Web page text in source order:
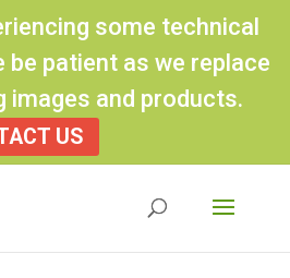
some technical
be patient as we replace
images and products.
US